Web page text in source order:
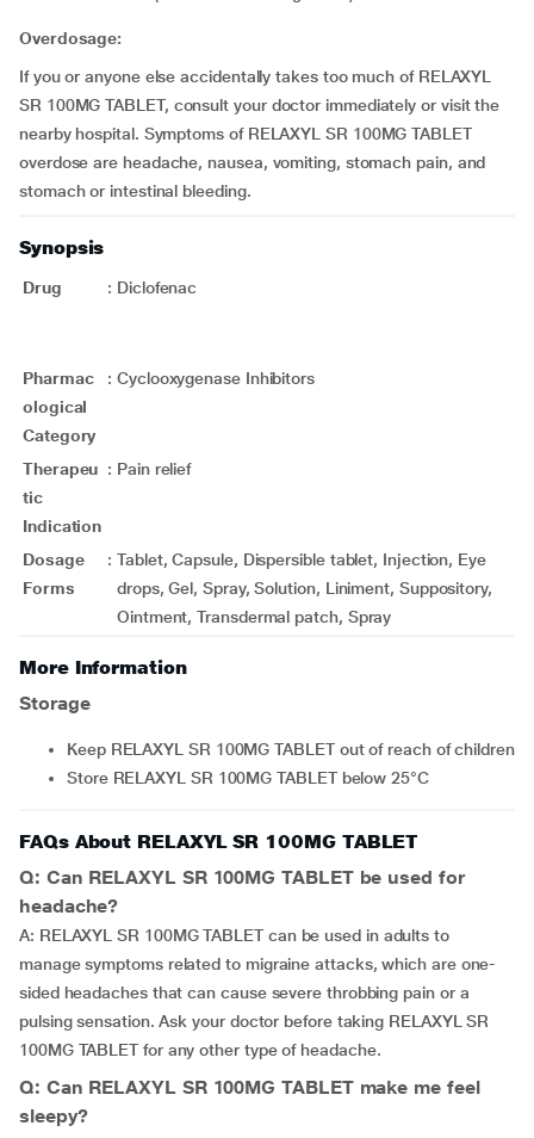
Overdosage:
If you or anyone else accidentally takes too much of RELAXYL
SR 100MG TABLET, consult your doctor immediately or visit the
nearby hospital. Symptoms of RELAXYL SR 100MG TABLET
overdose are headache, nausea, vomiting, stomach pain, and
stomach or intestinal bleeding.
Synopsis
Drug : Diclofenac
Pharmac
ological
Category
: Cyclooxygenase Inhibitors
Therapeu
tic
Indication
: Pain relief
Dosage
Forms
: Tablet, Capsule, Dispersible tablet, Injection, Eye
drops, Gel, Spray, Solution, Liniment, Suppository,
Ointment, Transdermal patch, Spray
More Information
Storage
Keep RELAXYL SR 100MG TABLET out of reach of children
Store RELAXYL SR 100MG TABLET below 25°C
FAQs About RELAXYL SR 100MG TABLET
Q: Can RELAXYL SR 100MG TABLET be used for
headache?
A: RELAXYL SR 100MG TABLET can be used in adults to
manage symptoms related to migraine attacks, which are one-
sided headaches that can cause severe throbbing pain or a
pulsing sensation. Ask your doctor before taking RELAXYL SR
100MG TABLET for any other type of headache.
Q: Can RELAXYL SR 100MG TABLET make me feel
sleepy?